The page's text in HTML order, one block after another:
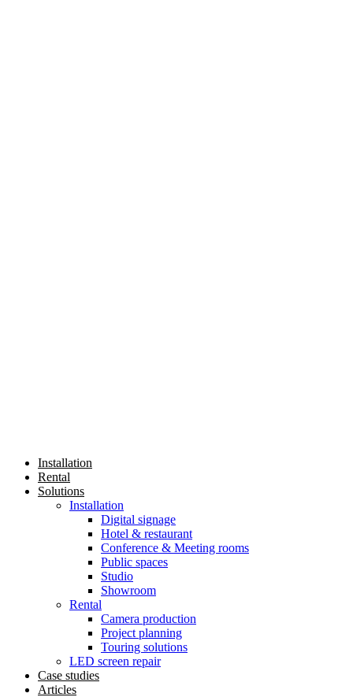
Installation
Rental
Solutions
Installation
Digital signage
Hotel & restaurant
Conference & Meeting rooms
Public spaces
Studio
Showroom
Rental
Camera production
Project planning
Touring solutions
LED screen repair
Case studies
Articles